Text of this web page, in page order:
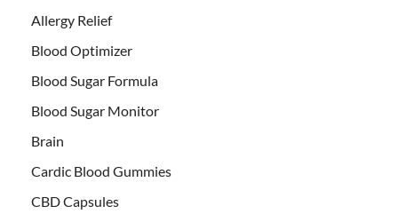
Allergy Relief
Blood Optimizer
Blood Sugar Formula
Blood Sugar Monitor
Brain
Cardic Blood Gummies
CBD Capsules